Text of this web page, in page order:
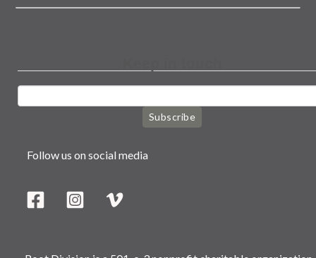
Subscribe
Follow us on social media